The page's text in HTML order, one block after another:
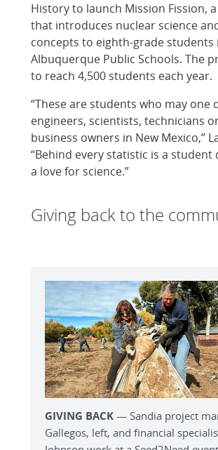
History to launch Mission Fission,
that introduces nuclear science
concepts to eighth-grade students
Albuquerque Public Schools. The
to reach 4,500 students each year.
“These are students who may one
engineers, scientists, technicians
business owners in New Mexico,”
“Behind every statistic is a student
a love for science.”
Giving back to the
GIVING BACK — Sandia project
Gallegos, left, and financial